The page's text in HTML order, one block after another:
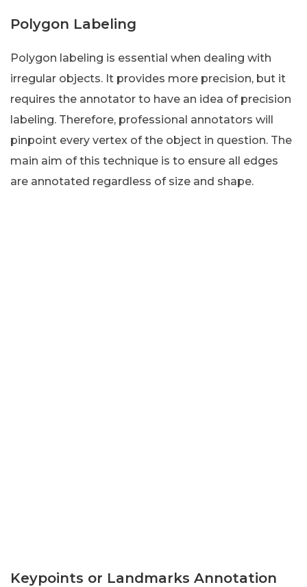
Polygon Labeling
Polygon labeling is essential when dealing with
irregular objects. It provides more precision, but it
requires the annotator to have an idea of precision
labeling. Therefore, professional annotators will
pinpoint every vertex of the object in question. The
main aim of this technique is to ensure all edges
are annotated regardless of size and shape.
Keypoints or Landmarks Annotation